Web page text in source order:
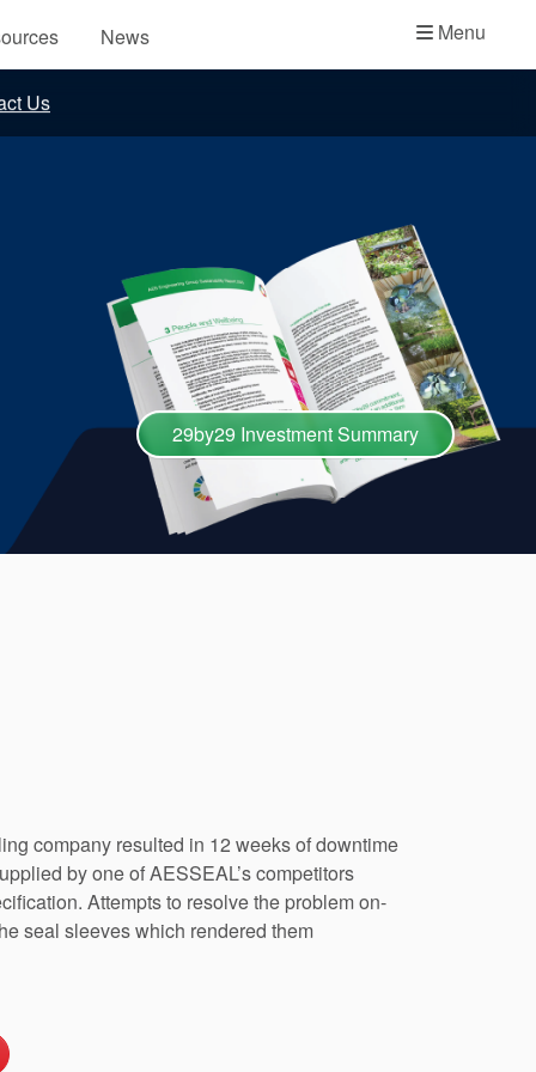
News Menu
Whitepapers
Us
29by29 Investment Summary
company resulted in 12 weeks of downtime
by one of AESSEAL’s competitors
Attempts to resolve the problem on-
seal sleeves which rendered them